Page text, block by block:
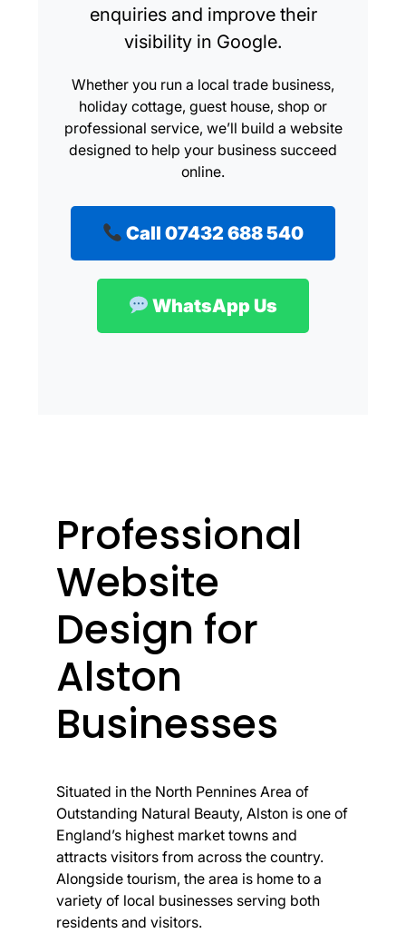
enquiries and improve their
visibility in Google.
Whether you run a local trade business,
holiday cottage, guest house, shop or
professional service, we’ll build a website
designed to help your business succeed
online.
Call 07432 688 540
WhatsApp Us
Professional
Website
Design for
Alston
Businesses
Situated in the North Pennines Area of
Outstanding Natural Beauty, Alston is one of
England’s highest market towns and
attracts visitors from across the country.
Alongside tourism, the area is home to a
variety of local businesses serving both
residents and visitors.